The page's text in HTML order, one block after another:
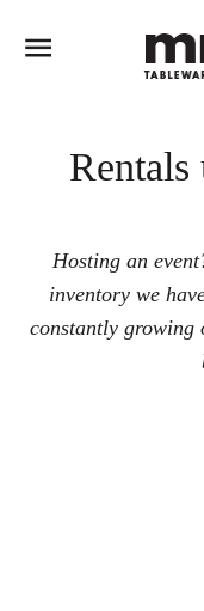
SITE
Rentals
Hosting an
inventory we
constantly growing